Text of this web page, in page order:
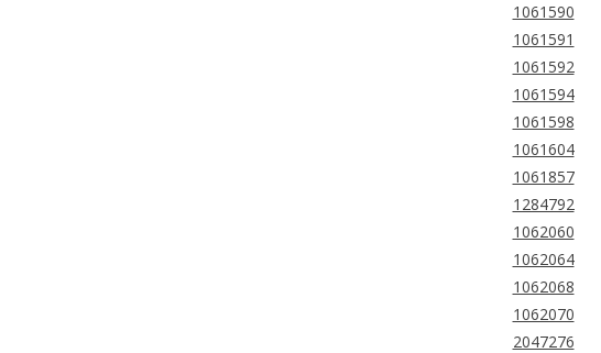
1061590
1061591
1061592
1061594
1061598
1061604
1061857
1284792
1062060
1062064
1062068
1062070
2047276